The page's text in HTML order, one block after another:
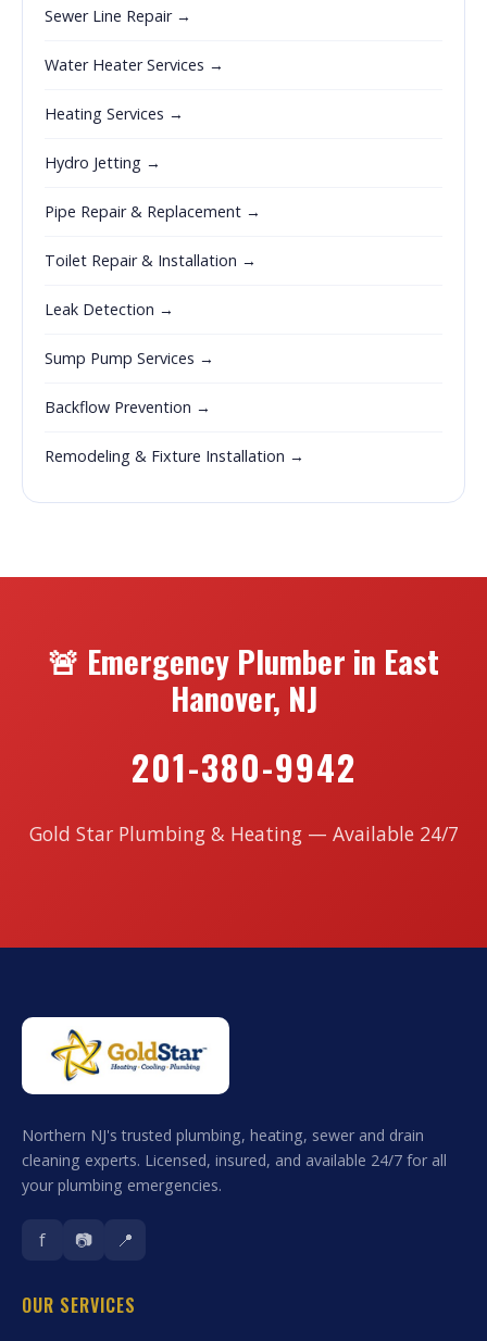
Sewer Line Repair →
Water Heater Services →
Heating Services →
Hydro Jetting →
Pipe Repair & Replacement →
Toilet Repair & Installation →
Leak Detection →
Sump Pump Services →
Backflow Prevention →
Remodeling & Fixture Installation →
🚨 Emergency Plumber in East
Hanover, NJ
201-380-9942
Gold Star Plumbing & Heating — Available 24/7
Northern NJ's trusted plumbing, heating, sewer and drain
cleaning experts. Licensed, insured, and available 24/7 for all
your plumbing emergencies.
f 📷 📍
OUR SERVICES